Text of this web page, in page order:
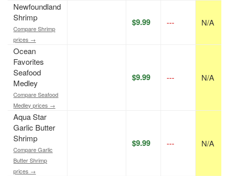
Newfoundland
Shrimp
Compare Shrimp
prices →
$9.99 --- N/A
Ocean
Favorites
Seafood
Medley
Compare Seafood
Medley prices →
$9.99 --- N/A
Aqua Star
Garlic Butter
Shrimp
Compare Garlic
Butter Shrimp
prices →
$9.99 --- N/A